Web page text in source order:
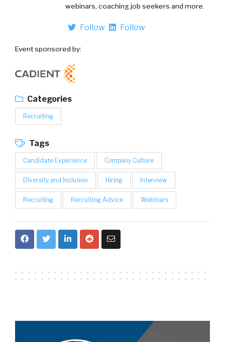
webinars, coaching job seekers and more.
Follow Follow
Event sponsored by:
Categories
Recruiting
Tags
Candidate Experience Company Culture
Diversity and Inclusion Hiring Interview
Recruiting Recruiting Advice Webinars